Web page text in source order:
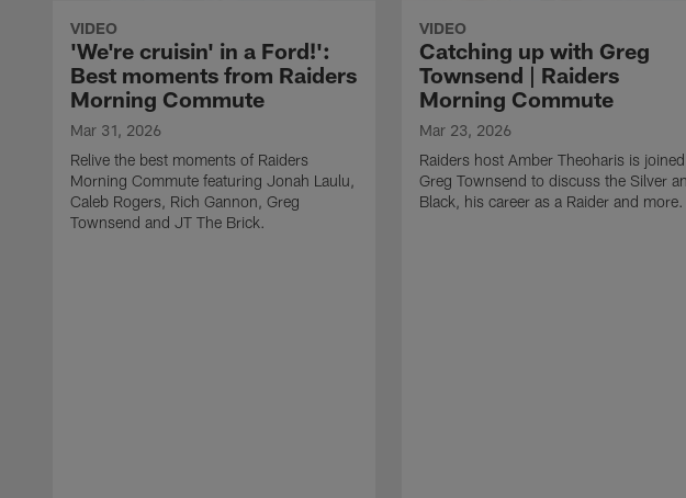
VIDEO
'We're cruisin' in a Ford!':
Best moments from Raiders
Morning Commute
Mar 31, 2026
Relive the best moments of Raiders
Morning Commute featuring Jonah Laulu,
Caleb Rogers, Rich Gannon, Greg
Townsend and JT The Brick.
VIDEO
Catching up with Greg
Townsend | Raiders
Morning Commute
Mar 23, 2026
Raiders host Amber Theoharis is
Greg Townsend to discuss the Silver
Black, his career as a Raider and more.